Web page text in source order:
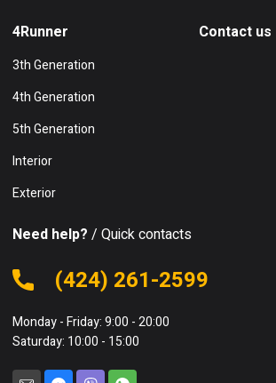
4Runner
3th Generation
4th Generation
5th Generation
Interior
Exterior
Contact us
Need help? / Quick contacts
(424) 261-2599
Monday - Friday: 9:00 - 20:00
Saturday: 10:00 - 15:00